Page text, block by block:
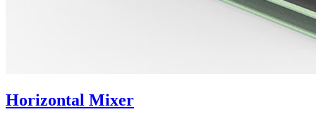
Horizontal Mixer